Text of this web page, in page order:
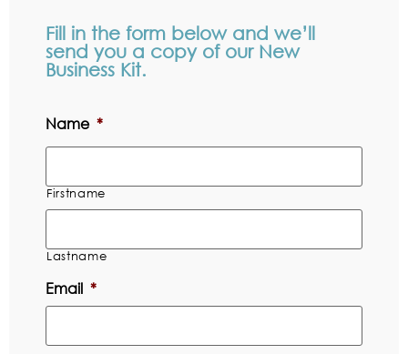
Fill in the form below and we’ll
send you a copy of our New
Business Kit.
Name *
Firstname
Lastname
Email *